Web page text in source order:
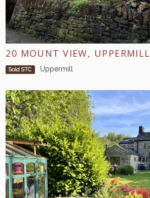
20 MOUNT VIEW, UPPERMILL
Sold STC Uppermill